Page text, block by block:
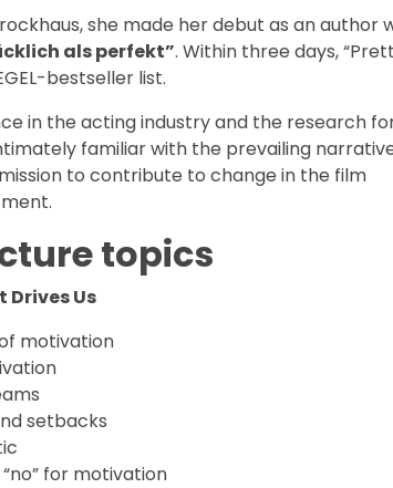
she made her debut as an author
als perfekt”. Within three days,
bestseller list.
in the acting industry and the research
familiar with the prevailing
to contribute to change in the film
topics
Us
motivation
setbacks
for motivation